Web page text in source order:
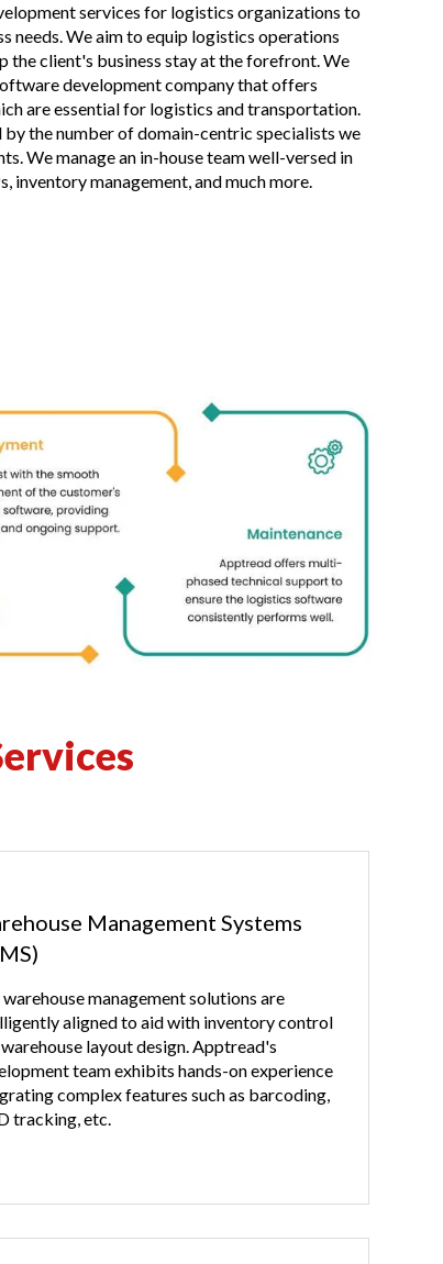
services for logistics organizations to
needs. We aim to equip logistics operations
the client's business stay at the forefront. We
development company that offers
are essential for logistics and transportation.
by the number of domain-centric specialists we
We manage an in-house team well-versed in
inventory management, and much more.
Management Systems
management solutions are
aligned to aid with inventory control
layout design. Apptread's
team exhibits hands-on experience
complex features such as barcoding,
tracking, etc.